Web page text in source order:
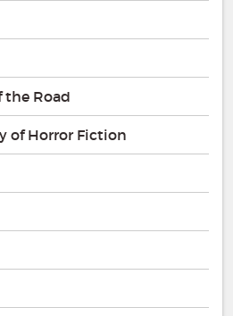
the Road
of Horror Fiction